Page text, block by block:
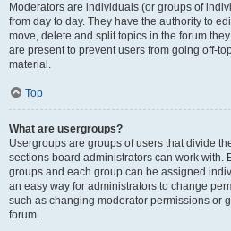
Moderators are individuals (or groups of
from day to day. They have the authority to
move, delete and split topics in the forum
are present to prevent users from going off-
material.
Top
What are usergroups?
Usergroups are groups of users that divide
sections board administrators can work with.
groups and each group can be assigned
an easy way for administrators to change
such as changing moderator permissions or
forum.